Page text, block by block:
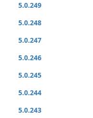
5.0.249
5.0.248
5.0.247
5.0.246
5.0.245
5.0.244
5.0.243